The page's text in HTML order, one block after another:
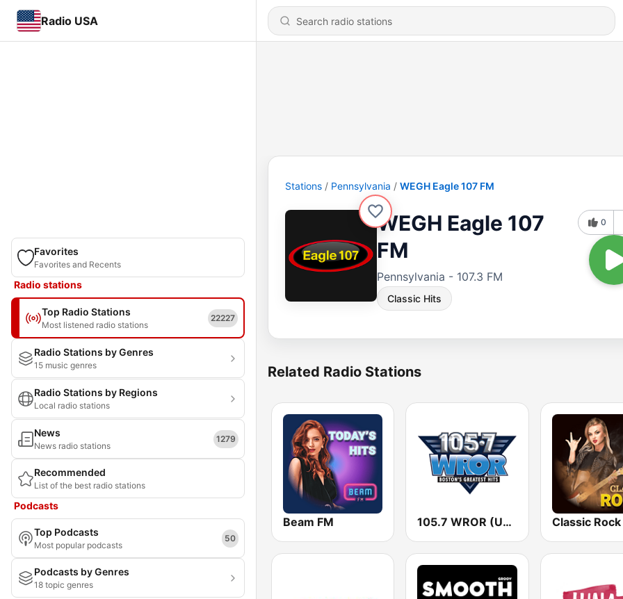
Radio USA
Favorites
Favorites and Recents
Radio stations
Top Radio Stations
Most listened radio stations
22227
Radio Stations by Genres
15 music genres
Radio Stations by Regions
Local radio stations
News
News radio stations
1279
Recommended
List of the best radio stations
Podcasts
Top Podcasts
Most popular podcasts
50
Podcasts by Genres
18 topic genres
Stations Pennsylvania WEGH Eagle 107 FM
WEGH Eagle 107
FM
Pennsylvania - 107.3 FM
Classic Hits
0
Related Radio Stations
Beam FM 105.7 WROR (US Only)